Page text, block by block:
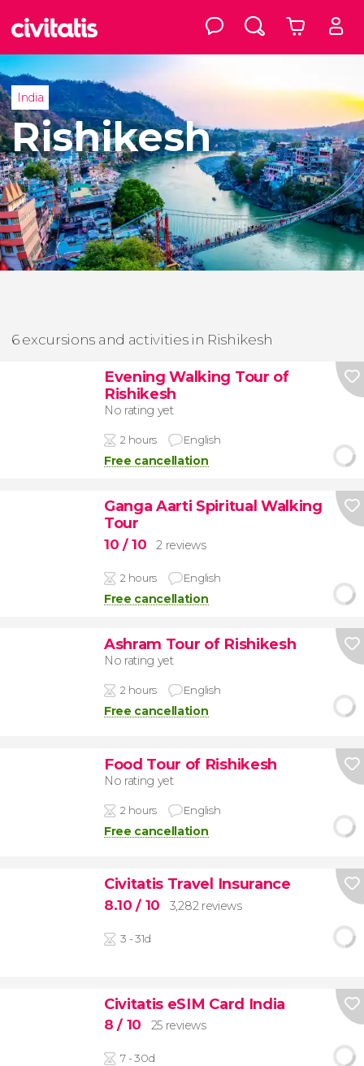
India
Rishikesh
6 excursions and activities in Rishikesh
Evening Walking Tour of
Rishikesh
No rating yet
2 hours English
Free cancellation
Ganga Aarti Spiritual Walking
Tour
10 / 10 2 reviews
2 hours English
Free cancellation
Ashram Tour of Rishikesh
No rating yet
2 hours English
Free cancellation
Food Tour of Rishikesh
No rating yet
2 hours English
Free cancellation
Civitatis Travel Insurance
8.10/ 10 3,282 reviews
3 - 31d
Civitatis eSIM Card India
8/ 10 25 reviews
7 - 30d